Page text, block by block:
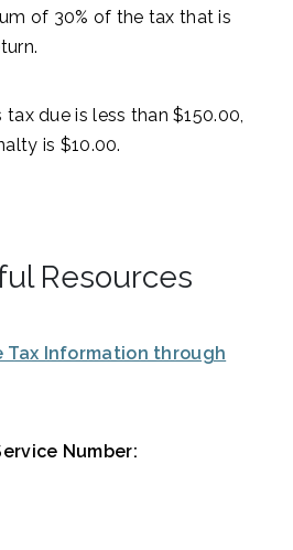
of 30% of the tax that is
due is less than $150.00,
is $10.00.
Resources
Tax Information through
Number: